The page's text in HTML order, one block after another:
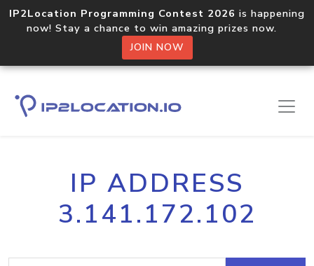
IP2Location Programming Contest 2026 is happening
now! Stay a chance to win amazing prizes now.
JOIN NOW
IP ADDRESS
3.141.172.102